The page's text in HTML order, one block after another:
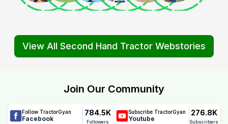
View All Second Hand Tractor Webstories
Join Our Community
Follow TractorGyan
Facebook
784.5K
Followers
Subscribe TractorGyan
Youtube
276.8K
Subscribers